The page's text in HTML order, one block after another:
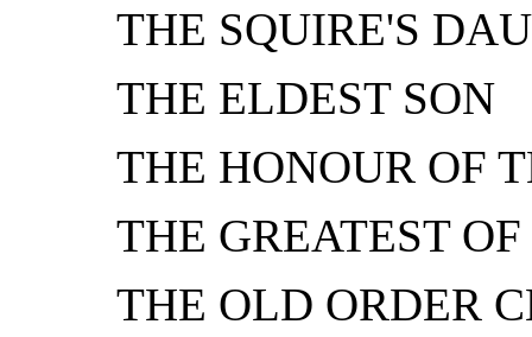
THE SQUIRE'S
THE ELDEST SON
THE HONOUR OF
THE GREATEST
THE OLD ORDER